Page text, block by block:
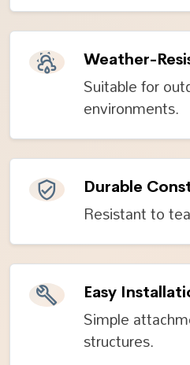
Weather-
Suitable for
environments.
Durable
Resistant to
Easy
Simple
structures.